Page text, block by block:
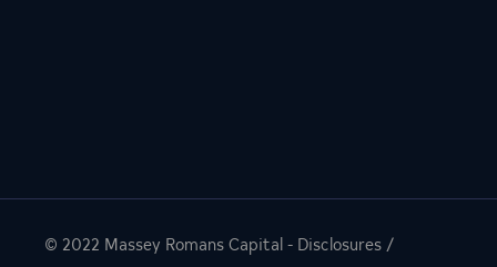
© 2022 Massey Romans Capital - Disclosures /